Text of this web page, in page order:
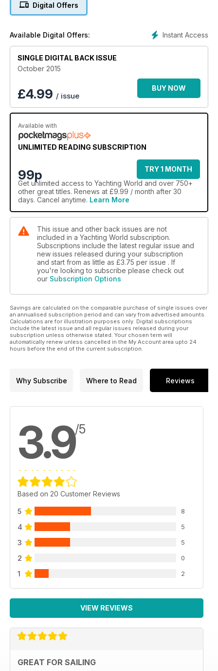
considered them to be, but as a viable cruising option for you
increasingly popular among cruisers. Why is that? Toby
Hodges investigates.
Digital Offers
Instant Access
Available Digital Offers:
SINGLE DIGITAL BACK ISSUE
October 2015
£4.99 / issue
BUY NOW
Available with
UNLIMITED READING SUBSCRIPTION
99p
TRY 1 MONTH
Get unlimited access to Yachting World and over 750+
other great titles. Renews at £9.99 / month after 30
days. Cancel anytime. Learn More
This issue and other back issues are not
included in a Yachting World subscription.
Subscriptions include the latest regular issue and
new issues released during your subscription
and start from as little as £3.75 per issue . If
you're looking to subscribe please check out
our Subscription Options
Savings are calculated on the comparable purchase of single issues over
an annualised subscription period and can vary from advertised amounts.
Calculations are for illustration purposes only. Digital subscriptions
include the latest issue and all regular issues released during your
subscription unless otherwise stated. Your chosen term will
automatically renew unless cancelled in the My Account area upto 24
hours before the end of the current subscription.
Why Subscribe Where to Read Reviews
3.9/5
Based on 20 Customer Reviews
5 8
4 5
3 5
2 0
1 2
VIEW REVIEWS
GREAT FOR SAILING